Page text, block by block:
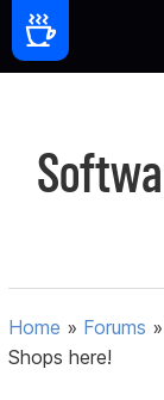
Home » Forums
Shops here!